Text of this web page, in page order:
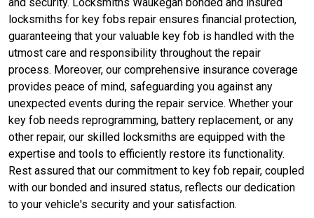
locksmiths for key fobs repair ensures financial protection,
guaranteeing that your valuable key fob is handled with the
utmost care and responsibility throughout the repair
process. Moreover, our comprehensive insurance coverage
provides peace of mind, safeguarding you against any
unexpected events during the repair service. Whether your
key fob needs reprogramming, battery replacement, or any
other repair, our skilled locksmiths are equipped with the
expertise and tools to efficiently restore its functionality.
Rest assured that our commitment to key fob repair, coupled
with our bonded and insured status, reflects our dedication
to your vehicle's security and your satisfaction.